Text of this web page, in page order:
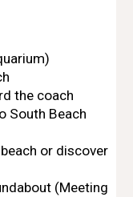
the coach
South Beach
or discover
(Meeting